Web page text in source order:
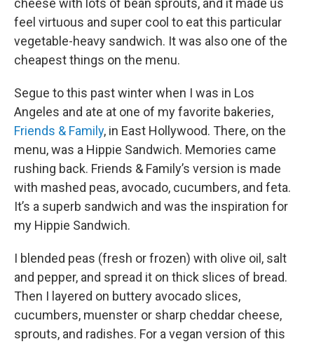
cheese with lots of bean sprouts, and it made us
feel virtuous and super cool to eat this particular
vegetable-heavy sandwich. It was also one of the
cheapest things on the menu.
Segue to this past winter when I was in Los
Angeles and ate at one of my favorite bakeries,
Friends & Family, in East Hollywood. There, on the
menu, was a Hippie Sandwich. Memories came
rushing back. Friends & Family’s version is made
with mashed peas, avocado, cucumbers, and feta.
It’s a superb sandwich and was the inspiration for
my Hippie Sandwich.
I blended peas (fresh or frozen) with olive oil, salt
and pepper, and spread it on thick slices of bread.
Then I layered on buttery avocado slices,
cucumbers, muenster or sharp cheddar cheese,
sprouts, and radishes. For a vegan version of this